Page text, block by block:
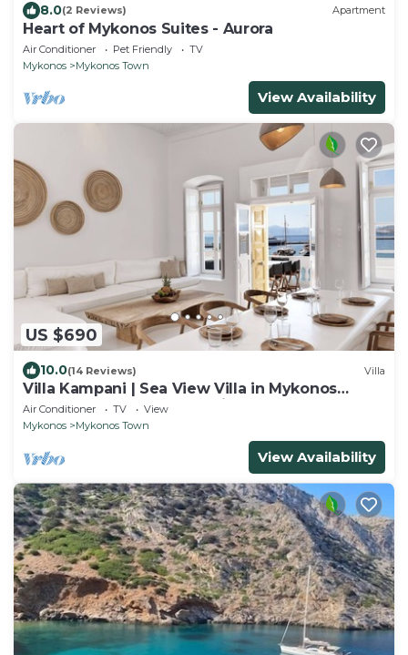
8.0(2 Reviews) Apartment
Heart of Mykonos Suites - Aurora
Air Conditioner Pet Friendly
TV
Mykonos
Mykonos Town
View Availability
US $690
10.0(14 Reviews) Villa
Villa Kampani | Sea View Villa in Mykonos
Town, most coveted location!
Air Conditioner TV
View
Mykonos
Mykonos Town
View Availability